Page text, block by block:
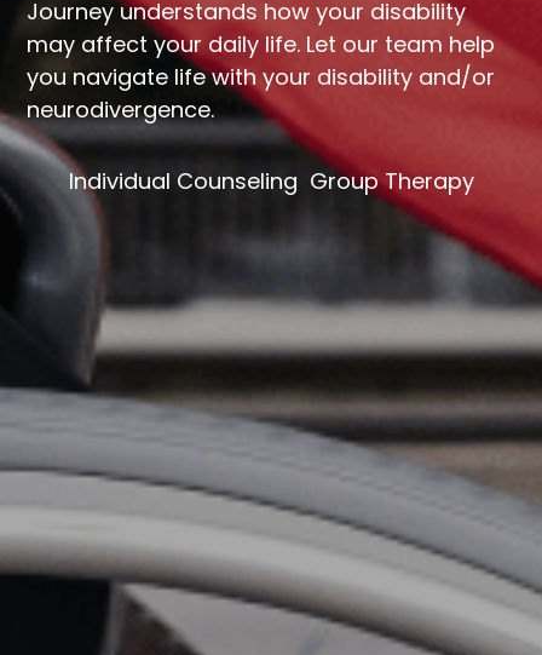
Journey understands how your disability
may affect your daily life. Let our team help
you navigate life with your disability and/or
neurodivergence.
Individual Counseling Group Therapy